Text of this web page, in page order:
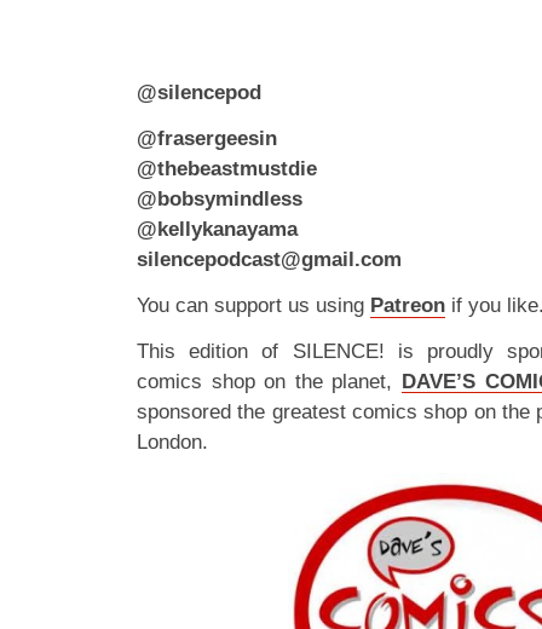
@silencepod
@frasergeesin
@thebeastmustdie
@bobsymindless
@kellykanayama
silencepodcast@gmail.com
You can support us using Patreon if you
This edition of SILENCE! is proudly
comics shop on the planet, DAVE’S
sponsored the greatest comics shop on the
London.